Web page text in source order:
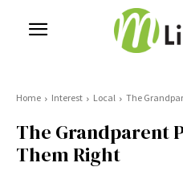
Home Interest Local The
The Grandparent
Them Right